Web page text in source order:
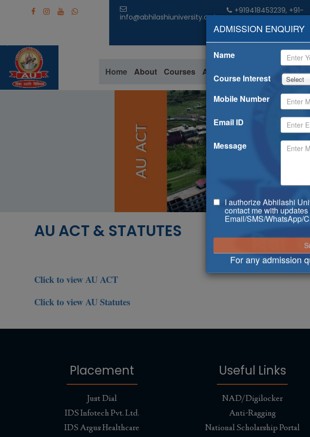
info@abhilashiuniversity.ac.in
+919418453239, +91-
Home About Courses Academics Admission
ADMISSION ENQUIRY
Name
Course Interest Select
Mobile Number
Email ID
Message
I authorize Abhilashi
contact me with
Email/SMS/WhatsApp/
For any admission
AU ACT & STATUTES
Click to view AU ACT
Click to view AU Statutes
Placement
Just Dial
IDS Infotech Pvt. Ltd.
IDS Argus Healthcare
Useful Links
NAD/Digilocker
Anti-Ragging
National Scholarship Portal